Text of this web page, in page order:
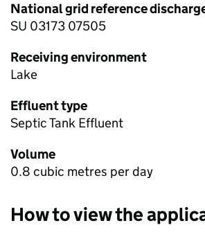
National grid reference
SU 03173 07505
Receiving environment
Lake
Effluent type
Septic Tank Effluent
Volume
0.8 cubic metres per day
How to view the